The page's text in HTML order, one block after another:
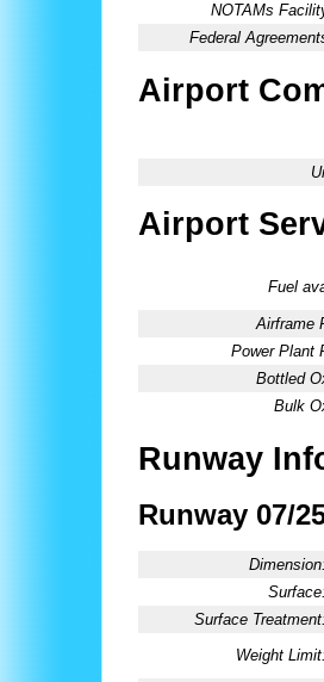
NOTAMs
Federal
Airport
Airport
Fuel
Airframe
Power Plant
Bottled
Bulk
Runway
Runway 07/
Surface
Weight